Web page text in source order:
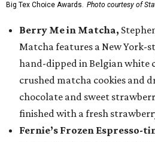
Big Tex Choice Awards. Photo courtesy of
Berry Me in Matcha,
Matcha features a New York-
hand-dipped in Belgian white
crushed matcha cookies and
chocolate and sweet
finished with a fresh
Fernie’s Frozen Espresso-